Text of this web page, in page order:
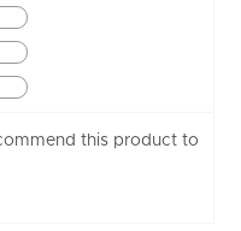
this product to